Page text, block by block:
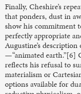
Finally, Cheshire’s
that ponders, dust in
show his commitment
perfectly appropriate
Augustine’s
—“animated earth.”[6]
reflects his refusal to
materialism or
options available for